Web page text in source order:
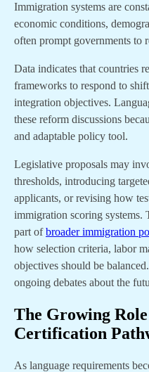
Immigration systems are
economic conditions,
often prompt governments to
Data indicates that countries
frameworks to respond to
integration objectives.
these reform discussions
and adaptable policy tool.
Legislative proposals may
thresholds, introducing
applicants, or revising how
immigration scoring systems.
part ofbroader immigration
how selection criteria, labor
objectives should be
ongoing debates about the
The Growing
Certification
As language requirements